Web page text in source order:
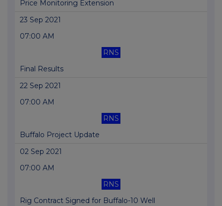
Price Monitoring Extension
23 Sep 2021
07:00 AM
RNS
Final Results
22 Sep 2021
07:00 AM
RNS
Buffalo Project Update
02 Sep 2021
07:00 AM
RNS
Rig Contract Signed for Buffalo-10 Well